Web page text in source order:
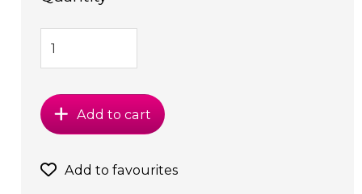
Add to cart
Add to favourites